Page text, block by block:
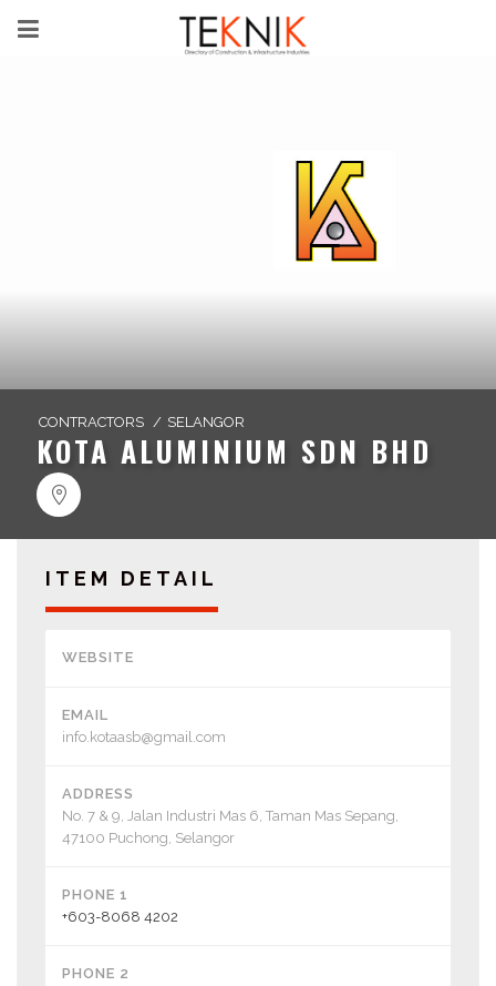
CONTRACTORS / SELANGOR
KOTA ALUMINIUM SDN BHD
ITEM DETAIL
WEBSITE
EMAIL
info.kotaasb@gmail.com
ADDRESS
No. 7 & 9, Jalan Industri Mas 6, Taman Mas Sepang,
47100 Puchong, Selangor
PHONE 1
+603-8068 4202
PHONE 2